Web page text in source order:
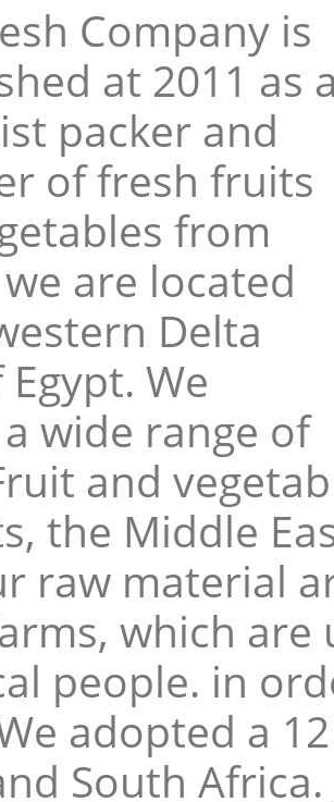
Company is
at 2011 as
packer and
of fresh fruits
from
are located
Delta
We
wide range of
and
the Middle
raw material
which
people. in
adopted a
South